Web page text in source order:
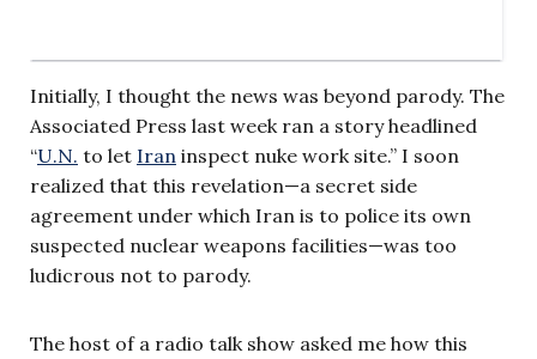
Initially, I thought the news was beyond parody. The
Associated Press last week ran a story headlined
“U.N. to let Iran inspect nuke work site.” I soon
realized that this revelation—a secret side
agreement under which Iran is to police its own
suspected nuclear weapons facilities—was too
ludicrous not to parody.
The host of a radio talk show asked me how this